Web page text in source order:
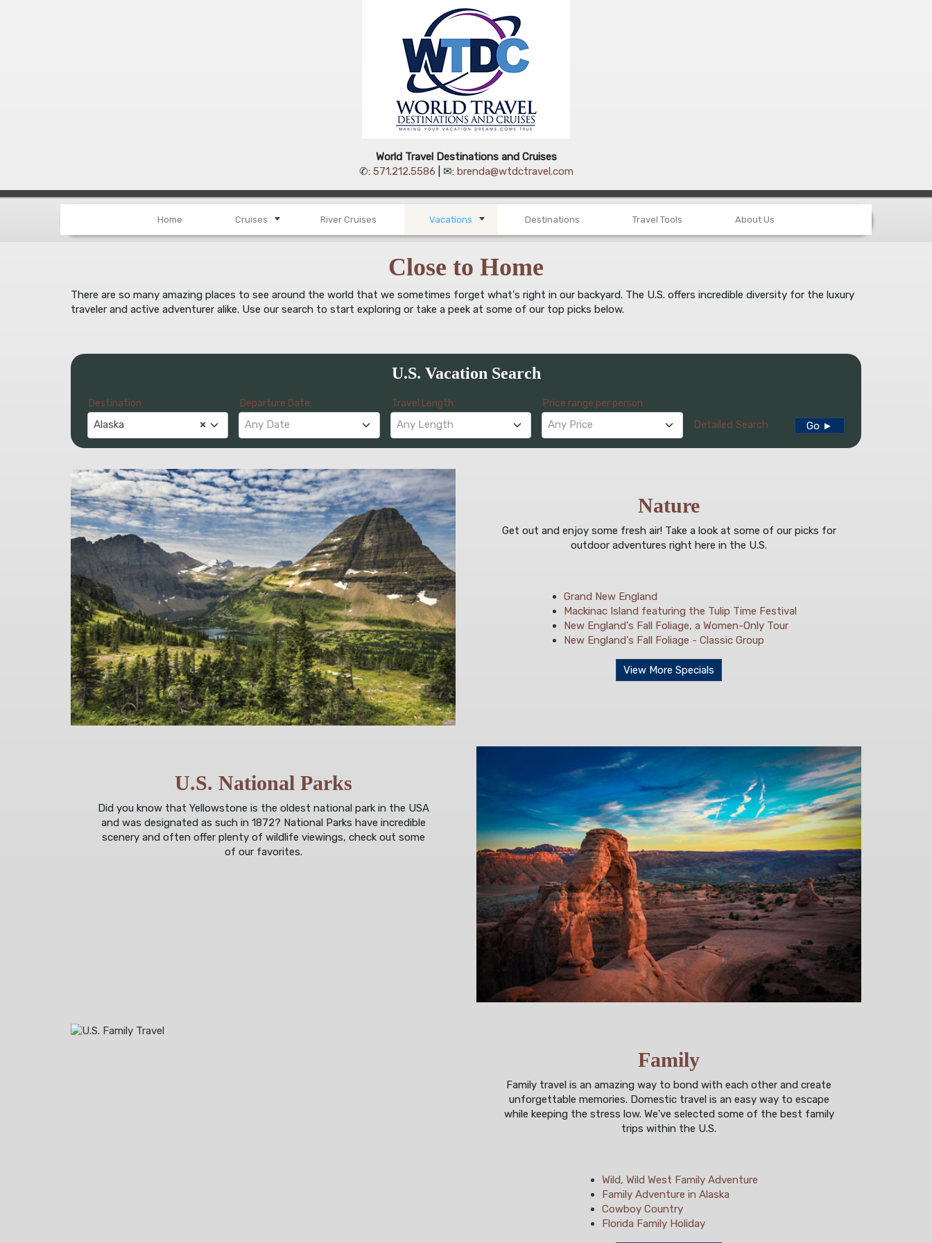
World Travel Destinations and Cruises
✆: 571.212.5586 | ✉: brenda@wtdctravel.com
Home Cruises River Cruises Vacations Destinations Travel Tools About Us
Close to Home
There are so many amazing places to see around the world that we sometimes forget what's right in our backyard. The U.S. offers incredible diversity for the luxury
traveler and active adventurer alike. Use our search to start exploring or take a peek at some of our top picks below.
U.S. Vacation Search
Destination:
×
Alaska
Departure Date:
Any Date
Travel Length:
Any Length
Price range per person:
Any Price Detailed Search Go ►
Nature
Get out and enjoy some fresh air! Take a look at some of our picks for
outdoor adventures right here in the U.S.
Grand New England
Mackinac Island featuring the Tulip Time Festival
New England's Fall Foliage, a Women-Only Tour
New England's Fall Foliage - Classic Group
View More Specials
U.S. National Parks
Did you know that Yellowstone is the oldest national park in the USA
and was designated as such in 1872? National Parks have incredible
scenery and often offer plenty of wildlife viewings, check out some
of our favorites.
Family
Family travel is an amazing way to bond with each other and create
unforgettable memories. Domestic travel is an easy way to escape
while keeping the stress low. We've selected some of the best family
trips within the U.S.
Wild, Wild West Family Adventure
Family Adventure in Alaska
Cowboy Country
Florida Family Holiday